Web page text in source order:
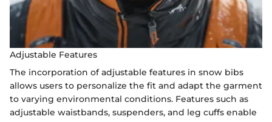
Adjustable Features
The incorporation of adjustable features in snow bibs
allows users to personalize the fit and adapt the garment
to varying environmental conditions. Features such as
adjustable waistbands, suspenders, and leg cuffs enable